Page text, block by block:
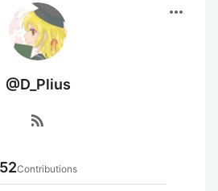
more_horiz
@D_Plius
rss_feed
52Contributions